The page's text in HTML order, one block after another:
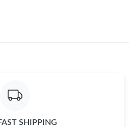
SHIPPING